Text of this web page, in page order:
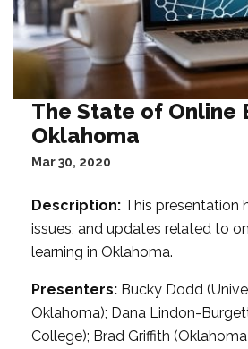
The State of Online
Oklahoma
Mar 30, 2020
Description: This presentation
issues, and updates related to
learning in Oklahoma.
Presenters: Bucky Dodd
Oklahoma); Dana Lindon-
College); Brad Griffith